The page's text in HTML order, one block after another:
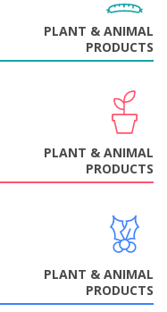
PLANT & ANIMAL
PRODUCTS
PLANT & ANIMAL
PRODUCTS
PLANT & ANIMAL
PRODUCTS